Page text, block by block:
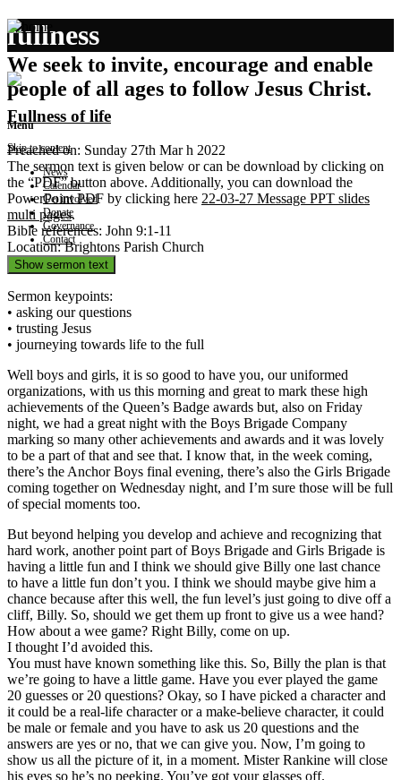
We seek to invite, encourage and enable
people of all ages to follow Jesus Christ.
Menu
Skip to content
News
Calendar
Get involved
Donate
Governance
Contact
fullness
Fullness of life
Preached on: Sunday 27th Mar h 2022
The sermon text is given below or can be download by clicking on
the “PDF” button above. Additionally, you can download the
PowerPoint PDF by clicking here 22-03-27 Message PPT slides
multi pages.
Bible references: John 9:1-11
Location: Brightons Parish Church
Show sermon text
Sermon keypoints:
• asking our questions
• trusting Jesus
• journeying towards life to the full
Well boys and girls, it is so good to have you, our uniformed
organizations, with us this morning and great to mark these high
achievements of the Queen’s Badge awards but, also on Friday
night, we had a great night with the Boys Brigade Company
marking so many other achievements and awards and it was lovely
to be a part of that and see that. I know that, in the week coming,
there’s the Anchor Boys final evening, there’s also the Girls Brigade
coming together on Wednesday night, and I’m sure those will be full
of special moments too.
But beyond helping you develop and achieve and recognizing that
hard work, another point part of Boys Brigade and Girls Brigade is
having a little fun and I think we should give Billy one last chance
to have a little fun don’t you. I think we should maybe give him a
chance because after this well, the fun level’s just going to dive off a
cliff, Billy. So, should we get them up front to give us a wee hand?
How about a wee game? Right Billy, come on up.
I thought I’d avoided this.
You must have known something like this. So, Billy the plan is that
we’re going to have a little game. Have you ever played the game
20 guesses or 20 questions? Okay, so I have picked a character and
it could be a real-life character or a make-believe character, it could
be male or female and you have to ask us 20 questions and the
answers are yes or no, that we can give you. Now, I’m going to
show us all the picture of it, in a moment. Mister Rankine will close
his eyes so he’s no peeking. You’ve got your glasses off.